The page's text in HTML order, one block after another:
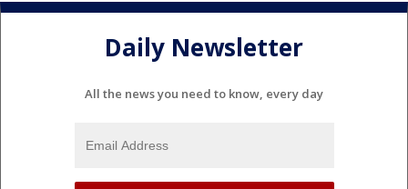
Daily Newsletter
All the news you need to know, every day